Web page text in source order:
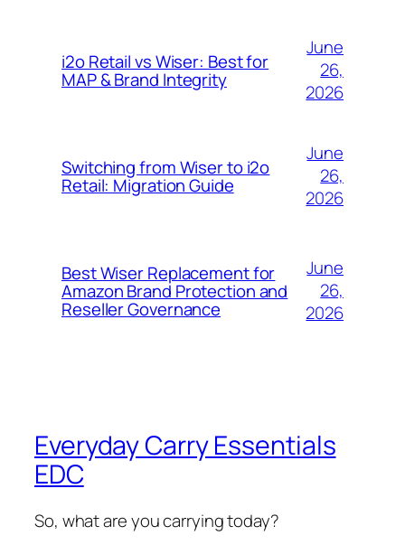
i2o Retail vs Wiser: Best for
MAP & Brand Integrity
June
26,
2026
Switching from Wiser to i2o
Retail: Migration Guide
June
26,
2026
Best Wiser Replacement for
Amazon Brand Protection and
Reseller Governance
June
26,
2026
Everyday Carry Essentials
EDC
So, what are you carrying today?